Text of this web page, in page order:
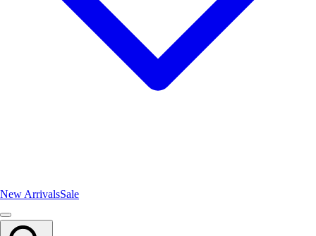
New ArrivalsSale